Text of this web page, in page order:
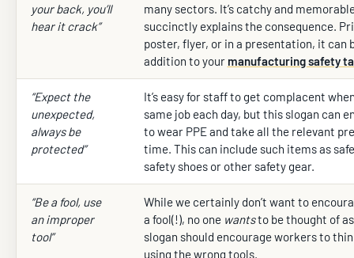
your back, you’ll
hear it crack”
many sectors. It’s catchy and
succinctly explains the consequence.
poster, flyer, or in a presentation, it can
addition to your manufacturing safety
“Expect the
unexpected,
always be
protected”
It’s easy for staff to get complacent
same job each day, but this slogan can
to wear PPE and take all the relevant
time. This can include such items as
safety shoes or other safety gear.
“Be a fool, use
an improper
tool”
While we certainly don’t want to
a fool(!), no one wantsto be thought of
slogan should encourage workers to
using the wrong tools.